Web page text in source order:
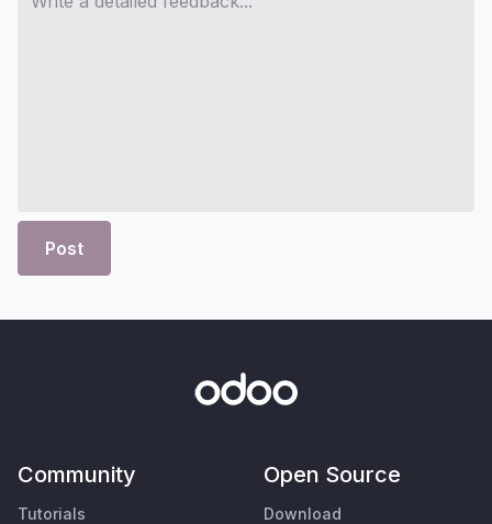
Post
Community
Tutorials
Open Source
Download